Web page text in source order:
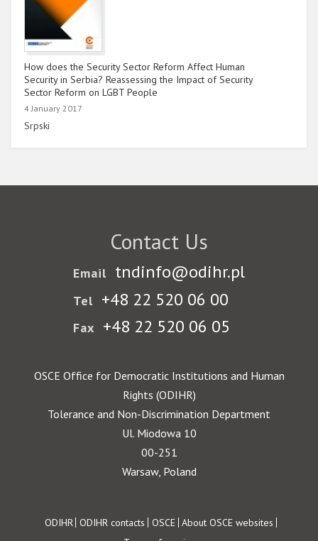
How does the Security Sector Reform Affect Human
Security in Serbia? Reassessing the Impact of Security
Sector Reform on LGBT People
4 January 2017
Link
Srpski
Contact Us
Email tndinfo@odihr.pl
Tel +48 22 520 06 00
Fax +48 22 520 06 05
OSCE Office for Democratic Institutions and Human
Rights (ODIHR)
Tolerance and Non-Discrimination Department
Ul. Miodowa 10
00-251
Warsaw, Poland
Footer
ODIHR ODIHR contacts OSCE About OSCE websites